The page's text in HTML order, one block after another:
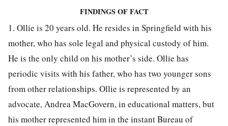
FINDINGS OF FACT
1. Ollie is 20 years old. He resides in Springfield with his
mother, who has sole legal and physical custody of him.
He is the only child on his mother’s side. Ollie has
periodic visits with his father, who has two younger sons
from other relationships. Ollie is represented by an
advocate, Andrea MacGovern, in educational matters, but
his mother represented him in the instant Bureau of